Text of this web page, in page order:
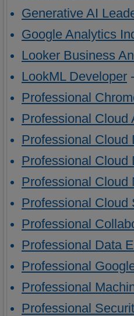
Generative AI
Google Analytics
Looker Business
LookML Developer
Professional
Professional Cloud
Professional Cloud
Professional Cloud
Professional Cloud
Professional Cloud
Professional
Professional Data
Professional
Professional
Professional